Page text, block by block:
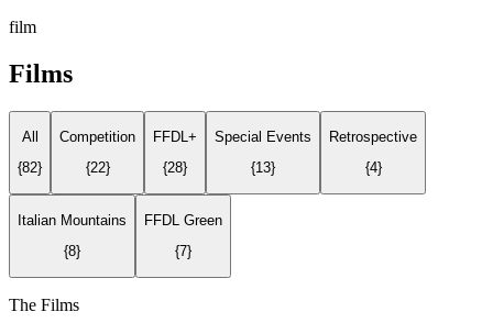
film
Films
All
{82}
Competition
{22}
FFDL+
{28}
Special Events
{13}
Retrospective
{4}
Italian Mountains
{8}
FFDL Green
{7}
The Films